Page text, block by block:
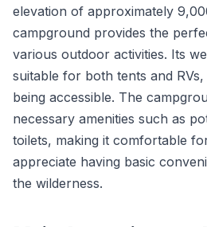
elevation of approximately
campground provides the
various outdoor activities. Its
suitable for both tents and
being accessible. The
necessary amenities such as
toilets, making it comfortable
appreciate having basic
the wilderness.